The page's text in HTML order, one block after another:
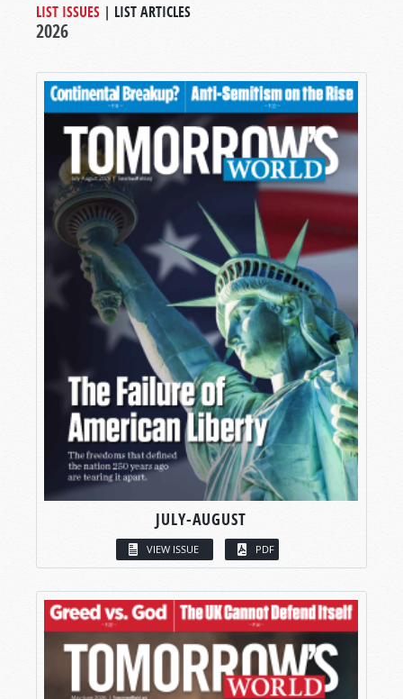
LIST ISSUES | LIST ARTICLES
2026
JULY-AUGUST
VIEW ISSUE PDF